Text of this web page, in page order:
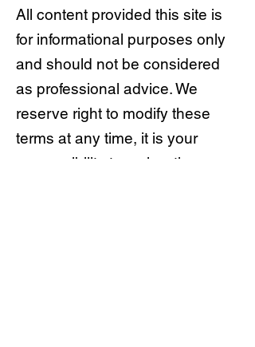
All content provided this site is
for informational purposes only
and should not be considered
as professional advice. We
reserve right to modify these
terms at any time, it is your
responsibility to review them